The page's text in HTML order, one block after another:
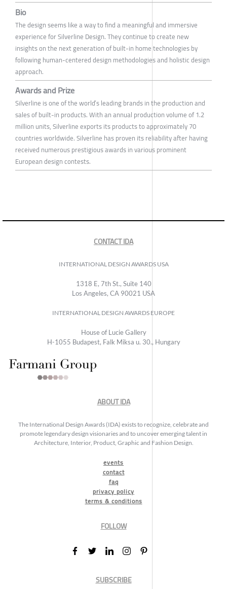
Bio
The design seems like a way to find a meaningful and immersive
experience for Silverline Design. They continue to create new
insights on the next generation of built-in home technologies by
following human-centered design methodologies and holistic design
approach.
Awards and Prize
Silverline is one of the world’s leading brands in the production and
sales of built-in products. With an annual production volume of 1.2
million units, Silverline exports its products to approximately 70
countries worldwide. Silverline has proven its reliability after having
received numerous prestigious awards in various prominent
European design contests.
CONTACT IDA
INTERNATIONAL DESIGN AWARDS USA
1318 E, 7th St., Suite 140
Los Angeles, CA 90021 USA
INTERNATIONAL DESIGN AWARDS EUROPE
House of Lucie Gallery
H-1055 Budapest, Falk Miksa u. 30., Hungary
ABOUT IDA
The International Design Awards (IDA) exists to recognize, celebrate and
promote legendary design visionaries and to uncover emerging talent in
Architecture, Interior, Product, Graphic and Fashion Design.
events
contact
faq
privacy policy
terms & conditions
FOLLOW
SUBSCRIBE